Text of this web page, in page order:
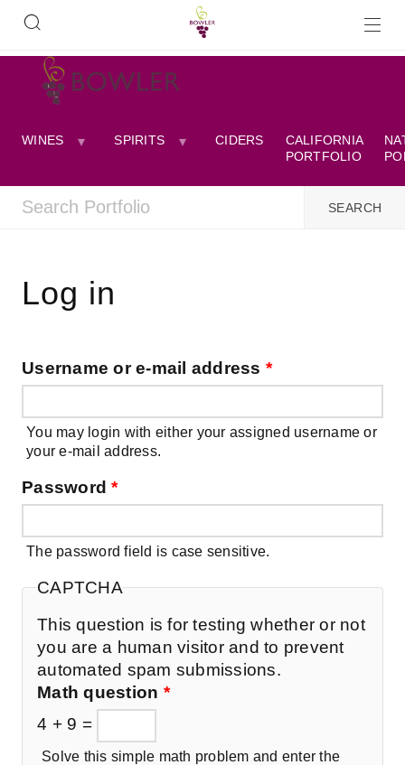
WINES SPIRITS CIDERS
CALIFORNIA
PORTFOLIO
Log in
Username or e-mail address *
You may login with either your assigned username or
your e-mail address.
Password*
The password field is case sensitive.
CAPTCHA
This question is for testing whether or not
you are a human visitor and to prevent
automated spam submissions.
Math question *
4 + 9 =
Solve this simple math problem and enter the